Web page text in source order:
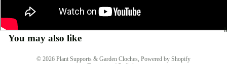
You may also like
© 2026 Plant Supports & Garden Cloches Powered by Shopify